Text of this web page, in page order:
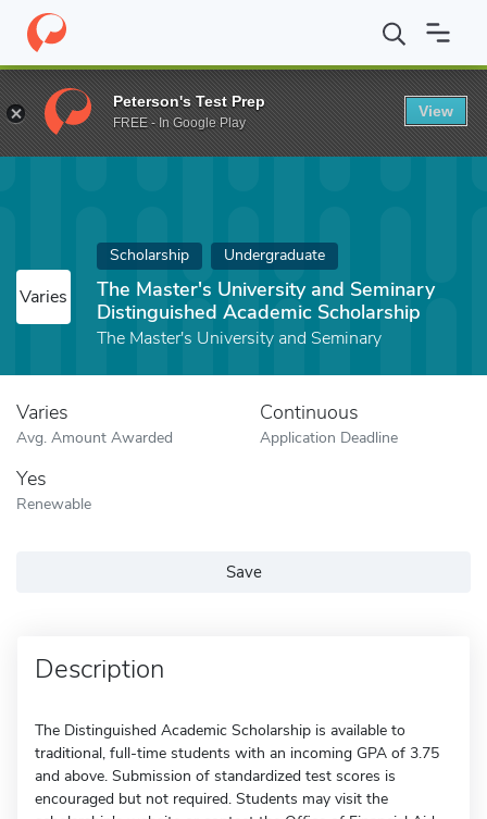
Home Fund The Master's University and Seminary
Varies
Scholarship Undergraduate
The Master's University and Seminary
Distinguished Academic Scholarship
The Master's University and Seminary
Varies
Avg. Amount Awarded
Continuous
Application Deadline
Yes
Renewable
Save
Description
The Distinguished Academic Scholarship is available to
traditional, full-time students with an incoming GPA of 3.75
and above. Submission of standardized test scores is
encouraged but not required. Students may visit the
Peterson's Test Prep
FREE - In Google Play
View